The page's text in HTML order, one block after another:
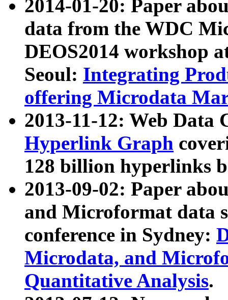
2014-01-20: Paper
data from the WDC
DEOS2014 workshop
Seoul: Integrating
offering Microdata
2013-11-12: Web Data
Hyperlink Graph
128 billion hyperlinks
2013-09-02: Paper
and Microformat data
conference in Sydney:
Microdata, and
Quantitative Analysis.